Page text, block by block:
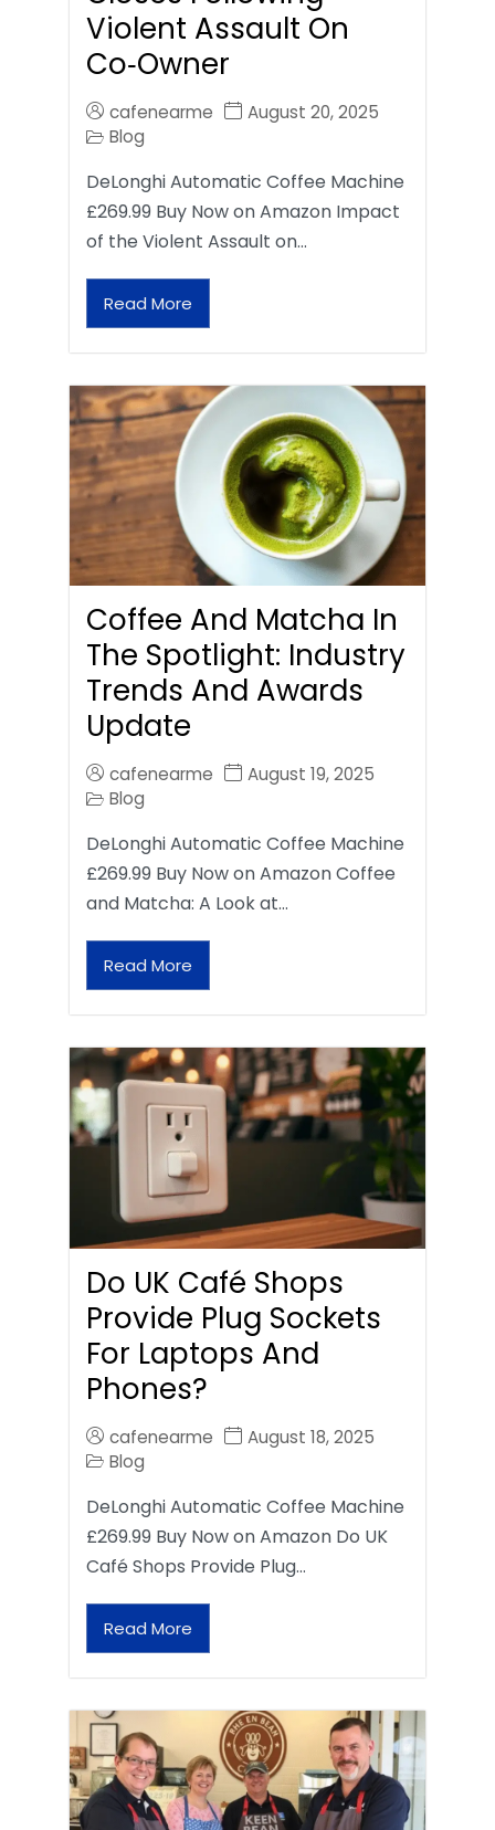
Violent Assault On
Co‑Owner
cafenearme
August 20, 2025
Blog
DeLonghi Automatic Coffee Machine
£269.99 Buy Now on Amazon Impact
of the Violent Assault on…
Read More
Coffee And Matcha In
The Spotlight: Industry
Trends And Awards
Update
cafenearme
August 19, 2025
Blog
DeLonghi Automatic Coffee Machine
£269.99 Buy Now on Amazon Coffee
and Matcha: A Look at…
Read More
Do UK Café Shops
Provide Plug Sockets
For Laptops And
Phones?
cafenearme
August 18, 2025
Blog
DeLonghi Automatic Coffee Machine
£269.99 Buy Now on Amazon Do UK
Café Shops Provide Plug…
Read More